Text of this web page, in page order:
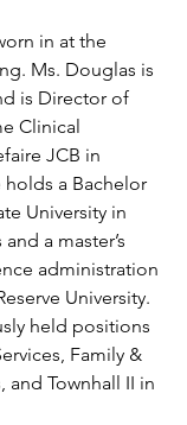
in at the
Ms. Douglas is
is Director of
Clinical
JCB in
holds a Bachelor
University in
a master’s
administration
University.
held positions
Family &
and Townhall II in